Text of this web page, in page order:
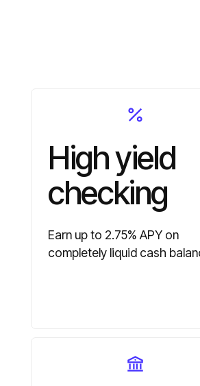
High yield
checking
Earn up to 2.75% APY on
completely liquid cash